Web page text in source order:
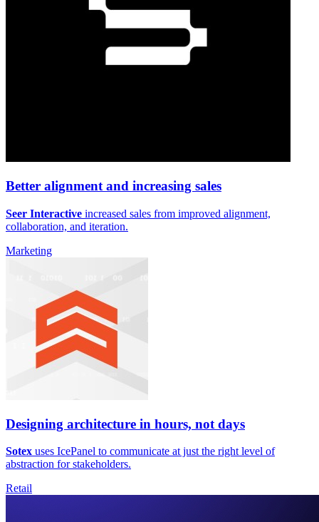
Better alignment and increasing sales
Seer Interactive increased sales from improved alignment,
collaboration, and iteration.
Marketing
Designing architecture in hours, not days
Sotex uses IcePanel to communicate at just the right level of
abstraction for stakeholders.
Retail